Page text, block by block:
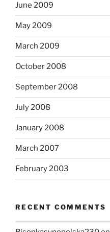
June 2009
May 2009
March 2009
October 2008
September 2008
July 2008
January 2008
March 2007
February 2003
RECENT COMMENTS